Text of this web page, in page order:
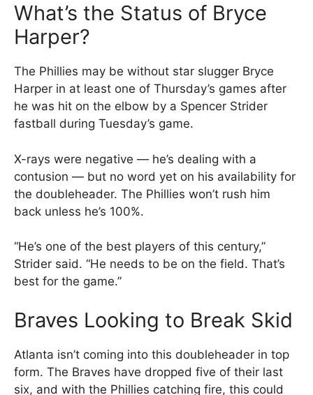
What’s the Status of Bryce
Harper?
The Phillies may be without star slugger Bryce
Harper in at least one of Thursday’s games after
he was hit on the elbow by a Spencer Strider
fastball during Tuesday’s game.
X-rays were negative — he’s dealing with a
contusion — but no word yet on his availability for
the doubleheader. The Phillies won’t rush him
back unless he’s 100%.
“He’s one of the best players of this century,”
Strider said. “He needs to be on the field. That’s
best for the game.”
Braves Looking to Break Skid
Atlanta isn’t coming into this doubleheader in top
form. The Braves have dropped five of their last
six, and with the Phillies catching fire, this could